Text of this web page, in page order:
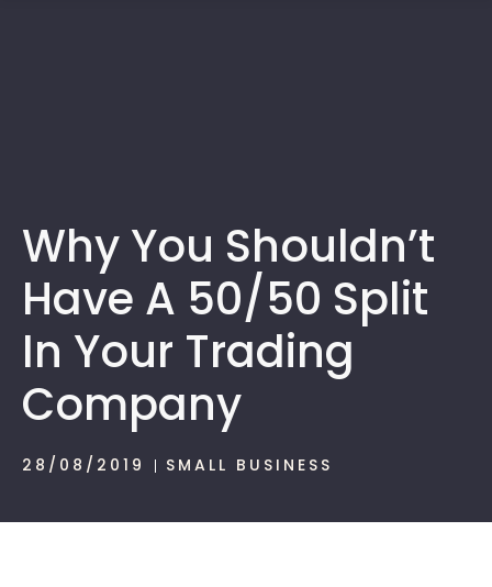
Why You Shouldn’t
Have A 50/50 Split
In Your Trading
Company
28/08/2019 SMALL BUSINESS